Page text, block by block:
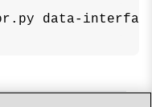
data-